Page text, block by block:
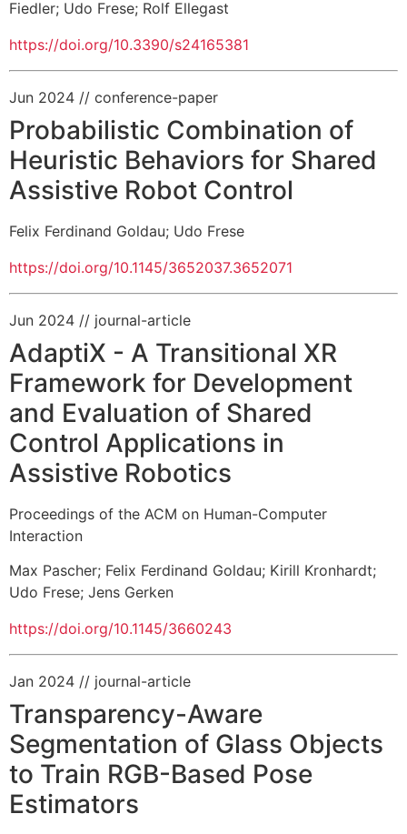
Fiedler; Udo Frese; Rolf Ellegast
https://doi.org/10.3390/s24165381
Jun 2024 // conference-paper
Probabilistic Combination of
Heuristic Behaviors for Shared
Assistive Robot Control
Felix Ferdinand Goldau; Udo Frese
https://doi.org/10.1145/3652037.3652071
Jun 2024 // journal-article
AdaptiX - A Transitional XR
Framework for Development
and Evaluation of Shared
Control Applications in
Assistive Robotics
Proceedings of the ACM on Human-Computer
Interaction
Max Pascher; Felix Ferdinand Goldau; Kirill Kronhardt;
Udo Frese; Jens Gerken
https://doi.org/10.1145/3660243
Jan 2024 // journal-article
Transparency-Aware
Segmentation of Glass Objects
to Train RGB-Based Pose
Estimators